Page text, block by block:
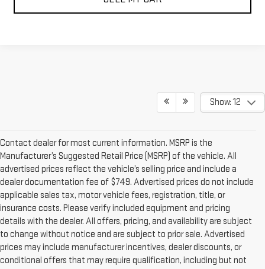
Show: 12
Contact dealer for most current information. MSRP is the
Manufacturer’s Suggested Retail Price (MSRP) of the vehicle. All
advertised prices reflect the vehicle’s selling price and include a
dealer documentation fee of $749. Advertised prices do not include
applicable sales tax, motor vehicle fees, registration, title, or
insurance costs. Please verify included equipment and pricing
details with the dealer. All offers, pricing, and availability are subject
to change without notice and are subject to prior sale. Advertised
prices may include manufacturer incentives, dealer discounts, or
conditional offers that may require qualification, including but not